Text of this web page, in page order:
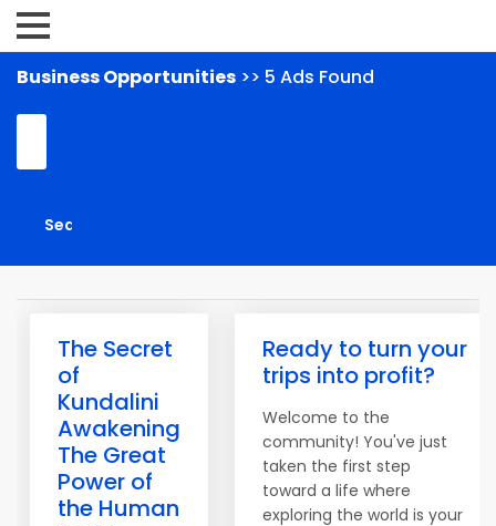
Business Opportunities >> 5 Ads Found
The Secret
of
Kundalini
Awakening
The Great
Power of
the Human
Ready to turn your
trips into profit?
Welcome to the
community! You've just
taken the first step
toward a life where
exploring the world is your